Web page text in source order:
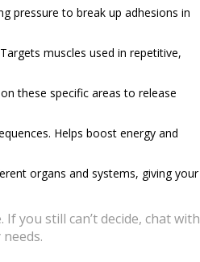
pressure to break up adhesions in
muscles used in repetitive,
these specific areas to release
Helps boost energy and
organs and systems, giving your
you still can’t decide, chat with